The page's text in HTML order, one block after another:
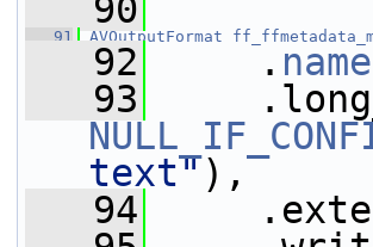
   90
   91
AVOutputFormat
   92
. name
   93
text"),
   94